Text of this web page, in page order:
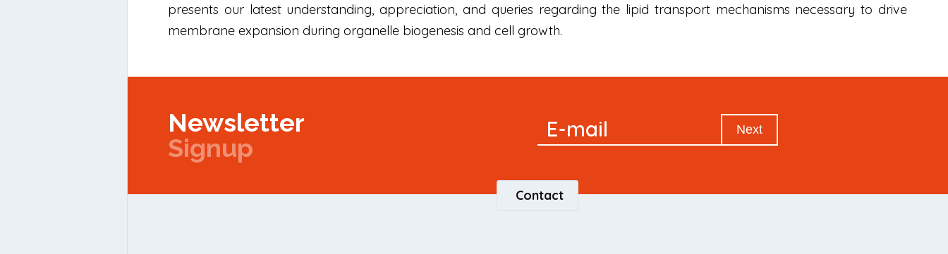
presents our latest understanding, appreciation, and queries regarding the lipid transport mechanisms necessary to drive
membrane expansion during organelle biogenesis and cell growth.
Newsletter
Signup
Newsletter
E-mail Next
Contact